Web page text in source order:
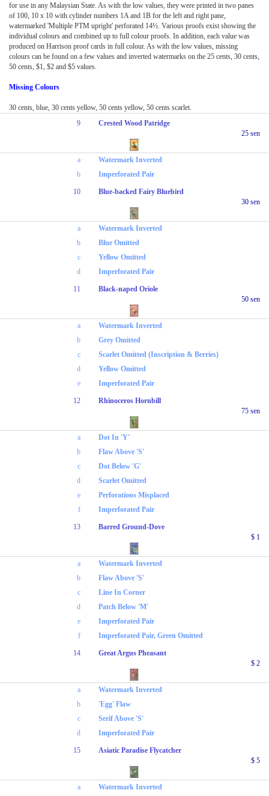
for use in any Malaysian State. As with the low values, they were printed in two panes
of 100, 10 x 10 with cylinder numbers 1A and 1B for the left and right pane,
watermarked 'Multiple PTM upright' perforated 14½. Various proofs exist showing the
individual colours and combined up to full colour proofs. In addition, each value was
produced on Harrison proof cards in full colour. As with the low values, missing
colours can be found on a few values and inverted watermarks on the 25 cents, 30 cents,
50 cents, $1, $2 and $5 values.
Missing Colours
30 cents, blue, 30 cents yellow, 50 cents yellow, 50 cents scarlet.
9
Crested Wood Patridge
25 sen
a
Watermark Inverted
b
Imperforated Pair
10
Blue-backed Fairy Bluebird
30 sen
a
Watermark Inverted
b
Blue Omitted
c
Yellow Omitted
d
Imperforated Pair
11
Black-naped Oriole
50 sen
a
Watermark Inverted
b
Grey Omitted
c
Scarlet Omitted (Inscription & Berries)
d
Yellow Omitted
e
Imperforated Pair
12
Rhinoceros Hornbill
75 sen
a
Dot In 'Y'
b
Flaw Above 'S'
c
Dot Below 'G'
d
Scarlet Omitted
e
Perforations Misplaced
f
Imperforated Pair
13
Barred Ground-Dove
$ 1
a
Watermark Inverted
b
Flaw Above 'S'
c
Line In Corner
d
Patch Below 'M'
e
Imperforated Pair
f
Imperforated Pair, Green Omitted
14
Great Argus Pheasant
$ 2
a
Watermark Inverted
b
'Egg' Flaw
c
Serif Above 'S'
d
Imperforated Pair
15
Asiatic Paradise Flycatcher
$ 5
a
Watermark Inverted